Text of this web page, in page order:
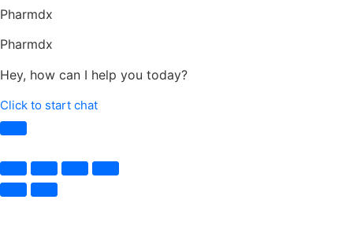
Pharmdx
Pharmdx
Hey, how can I help you today?
Click to start chat